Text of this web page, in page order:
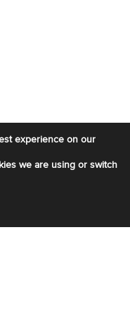
experience on our
we are using or switch
Cookie Banner